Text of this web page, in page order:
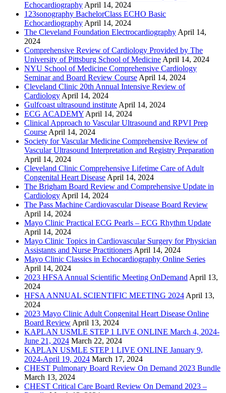
Echocardiography April 14, 2024
123sonography BachelorClass ECHO Basic
Echocardiography April 14, 2024
The Cleveland Foundation Electrocardiography April 14,
2024
Comprehensive Review of Cardiology Provided by The
University of Pittsburg School of Medicine April 14, 2024
NYU School of Medicine Comprehensive Cardiology
Seminar and Board Review Course April 14, 2024
Cleveland Clinic 20th Annual Intensive Review of
Cardiology April 14, 2024
Gulfcoast ultrasound institute April 14, 2024
ECG ACADEMY April 14, 2024
Clinical Approach to Vascular Ultrasound and RPVI Prep
Course April 14, 2024
Society for Vascular Medicine Comprehensive Review of
Vascular Ultrasound Interpretation and Registry Preparation
April 14, 2024
Cleveland Clinic Comprehensive Lifetime Care of Adult
Congenital Heart Disease April 14, 2024
The Brigham Board Review and Comprehensive Update in
Cardiology April 14, 2024
The Pass Machine Cardiovascular Disease Board Review
April 14, 2024
Mayo Clinic Practical ECG Pearls – ECG Rhythm Update
April 14, 2024
Mayo Clinic Topics in Cardiovascular Surgery for Physician
Assistants and Nurse Practitioners April 14, 2024
Mayo Clinic Classics in Echocardiography Online Series
April 14, 2024
2023 HFSA Annual Scientific Meeting OnDemand April 13,
2024
HFSA ANNUAL SCIENTIFIC MEETING 2024 April 13,
2024
2023 Mayo Clinic Adult Congenital Heart Disease Online
Board Review April 13, 2024
KAPLAN USMLE STEP 1 LIVE ONLINE March 4, 2024-
June 21, 2024 March 22, 2024
KAPLAN USMLE STEP 1 LIVE ONLINE January 9,
2024-April 19, 2024 March 17, 2024
CHEST Pulmonary Board Review On Demand 2023 Bundle
March 13, 2024
CHEST Critical Care Board Review On Demand 2023 –